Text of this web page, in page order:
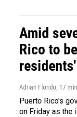
Amid
Rico to
Adrian Florido, 17
Puerto Rico's
on Friday as the